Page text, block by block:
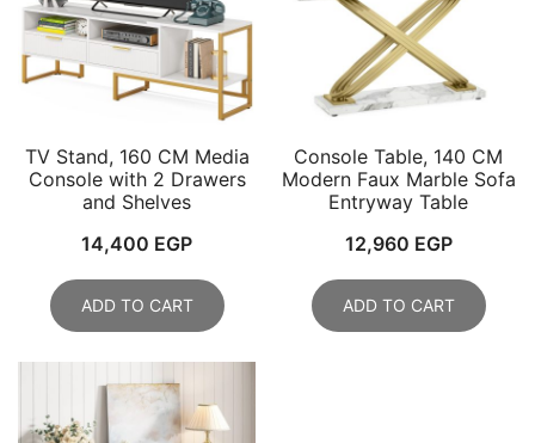
TV Stand, 160 CM Media
Console with 2 Drawers
and Shelves
14,400 EGP
ADD TO CART
Console Table, 140 CM
Modern Faux Marble Sofa
Entryway Table
12,960 EGP
ADD TO CART